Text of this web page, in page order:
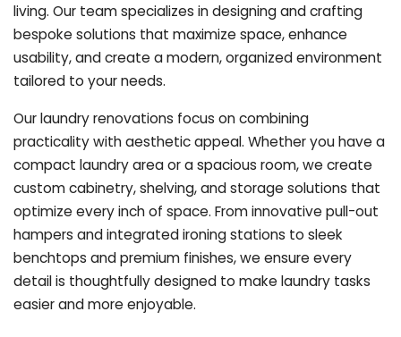
living. Our team specializes in designing and crafting
bespoke solutions that maximize space, enhance
usability, and create a modern, organized environment
tailored to your needs.
Our laundry renovations focus on combining
practicality with aesthetic appeal. Whether you have a
compact laundry area or a spacious room, we create
custom cabinetry, shelving, and storage solutions that
optimize every inch of space. From innovative pull-out
hampers and integrated ironing stations to sleek
benchtops and premium finishes, we ensure every
detail is thoughtfully designed to make laundry tasks
easier and more enjoyable.